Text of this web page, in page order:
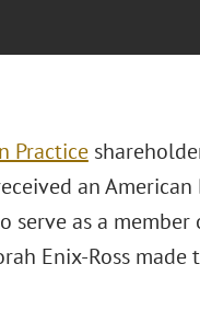
Practice
an American
serve as a member
Enix-Ross made